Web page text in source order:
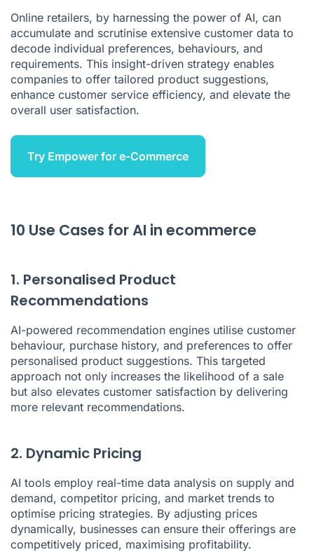
Conclusion
Online retailers, by harnessing the power of AI, can
accumulate and scrutinise extensive customer data to
decode individual preferences, behaviours, and
requirements. This insight-driven strategy enables
companies to offer tailored product suggestions,
enhance customer service efficiency, and elevate the
overall user satisfaction.
Try Empower for e-Commerce
10 Use Cases for AI in ecommerce
1. Personalised Product
Recommendations
AI-powered recommendation engines utilise customer
behaviour, purchase history, and preferences to offer
personalised product suggestions. This targeted
approach not only increases the likelihood of a sale
but also elevates customer satisfaction by delivering
more relevant recommendations.
2. Dynamic Pricing
AI tools employ real-time data analysis on supply and
demand, competitor pricing, and market trends to
optimise pricing strategies. By adjusting prices
dynamically, businesses can ensure their offerings are
competitively priced, maximising profitability.